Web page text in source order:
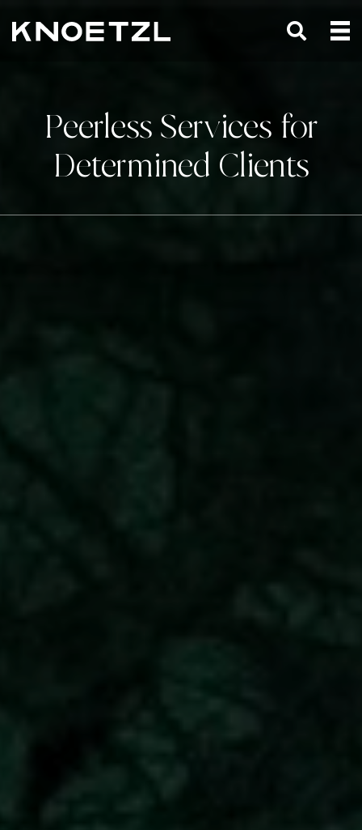
Peerless Services for
Determined Clients